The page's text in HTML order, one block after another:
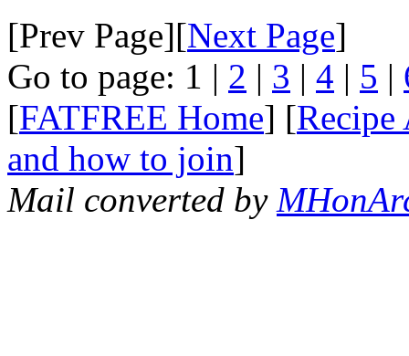
[Prev Page][Next Page]
Go to page: 1 | 2 | 3 | 4 | 5 |
[FATFREE Home] [Recipe
and how to join]
Mail converted by